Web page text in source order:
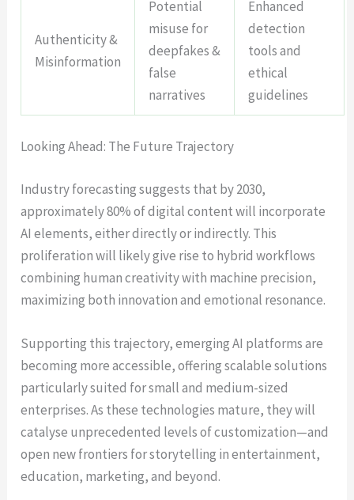
Authenticity &
Misinformation
Potential
misuse for
deepfakes &
false
narratives
Enhanced
detection
tools and
ethical
guidelines
Looking Ahead: The Future Trajectory
Industry forecasting suggests that by 2030,
approximately 80% of digital content will incorporate
AI elements, either directly or indirectly. This
proliferation will likely give rise to hybrid workflows
combining human creativity with machine precision,
maximizing both innovation and emotional resonance.
Supporting this trajectory, emerging AI platforms are
becoming more accessible, offering scalable solutions
particularly suited for small and medium-sized
enterprises. As these technologies mature, they will
catalyse unprecedented levels of customization—and
open new frontiers for storytelling in entertainment,
education, marketing, and beyond.